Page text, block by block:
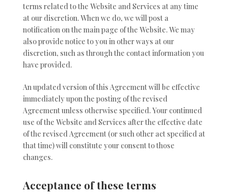
terms related to the Website and Services at any time
at our discretion. When we do, we will post a
notification on the main page of the Website. We may
also provide notice to you in other ways at our
discretion, such as through the contact information you
have provided.
An updated version of this Agreement will be effective
immediately upon the posting of the revised
Agreement unless otherwise specified. Your continued
use of the Website and Services after the effective date
of the revised Agreement (or such other act specified at
that time) will constitute your consent to those
changes.
Acceptance of these terms